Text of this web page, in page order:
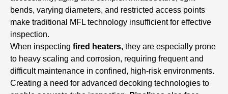
bends, varying diameters, and restricted access points
make traditional MFL technology insufficient for effective
inspection.
When inspecting fired heaters, they are especially prone
to heavy scaling and corrosion, requiring frequent and
difficult maintenance in confined, high-risk environments.
Creating a need for advanced decoking technologies to